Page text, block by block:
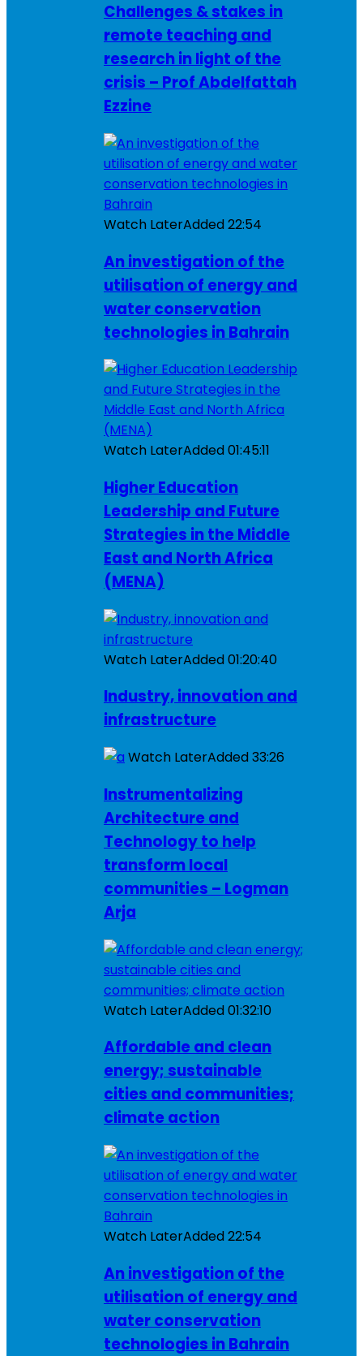
Challenges & stakes in
remote teaching and
research in light of the
crisis – Prof Abdelfattah
Ezzine
Watch LaterAdded22:54
An investigation of the
utilisation of energy and
water conservation
technologies in Bahrain
Watch LaterAdded01:45:11
Higher Education
Leadership and Future
Strategies in the Middle
East and North Africa
(MENA)
Watch LaterAdded01:20:40
Industry, innovation and
infrastructure
Watch LaterAdded33:26
Instrumentalizing
Architecture and
Technology to help
transform local
communities – Logman
Arja
Watch LaterAdded01:32:10
Affordable and clean
energy; sustainable
cities and communities;
climate action
Watch LaterAdded22:54
An investigation of the
utilisation of energy and
water conservation
technologies in Bahrain